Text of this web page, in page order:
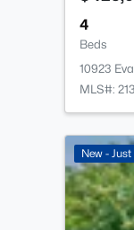
4
Beds
10923
MLS#:
New -